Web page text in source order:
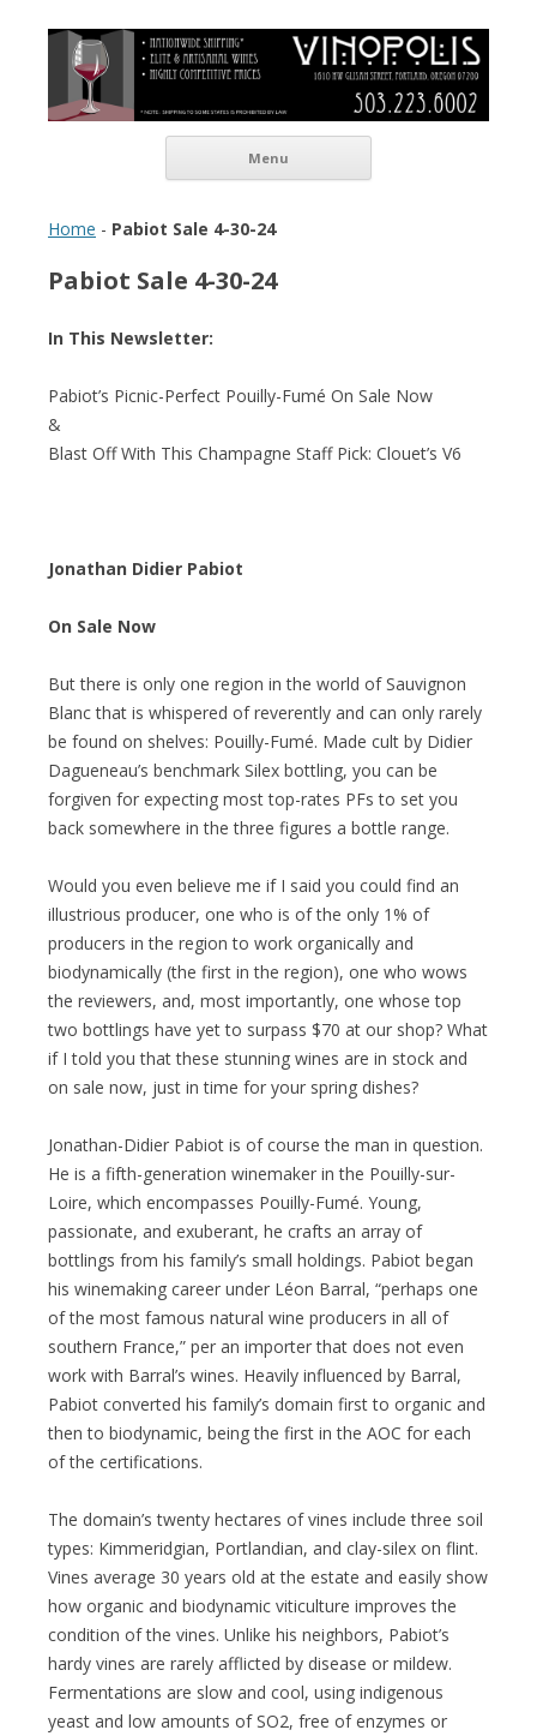
Vinopolis Wine Shop
Menu
Home - Pabiot Sale 4-30-24
Pabiot Sale 4-30-24
In This Newsletter:
Pabiot’s Picnic-Perfect Pouilly-Fumé On Sale Now
&
Blast Off With This Champagne Staff Pick: Clouet’s V6
Jonathan Didier Pabiot
On Sale Now
But there is only one region in the world of Sauvignon
Blanc that is whispered of reverently and can only rarely
be found on shelves: Pouilly-Fumé. Made cult by Didier
Dagueneau’s benchmark Silex bottling, you can be
forgiven for expecting most top-rates PFs to set you
back somewhere in the three figures a bottle range.
Would you even believe me if I said you could find an
illustrious producer, one who is of the only 1% of
producers in the region to work organically and
biodynamically (the first in the region), one who wows
the reviewers, and, most importantly, one whose top
two bottlings have yet to surpass $70 at our shop? What
if I told you that these stunning wines are in stock and
on sale now, just in time for your spring dishes?
Jonathan-Didier Pabiot is of course the man in question.
He is a fifth-generation winemaker in the Pouilly-sur-
Loire, which encompasses Pouilly-Fumé. Young,
passionate, and exuberant, he crafts an array of
bottlings from his family’s small holdings. Pabiot began
his winemaking career under Léon Barral, “perhaps one
of the most famous natural wine producers in all of
southern France,” per an importer that does not even
work with Barral’s wines. Heavily influenced by Barral,
Pabiot converted his family’s domain first to organic and
then to biodynamic, being the first in the AOC for each
of the certifications.
The domain’s twenty hectares of vines include three soil
types: Kimmeridgian, Portlandian, and clay-silex on flint.
Vines average 30 years old at the estate and easily show
how organic and biodynamic viticulture improves the
condition of the vines. Unlike his neighbors, Pabiot’s
hardy vines are rarely afflicted by disease or mildew.
Fermentations are slow and cool, using indigenous
yeast and low amounts of SO2, free of enzymes or